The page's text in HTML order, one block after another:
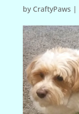
by CraftyPaws |